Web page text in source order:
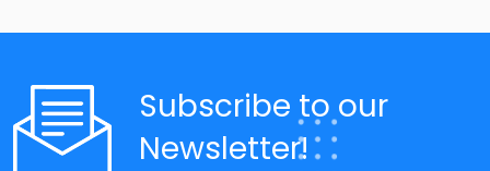
Subscribe to our
Newsletter!